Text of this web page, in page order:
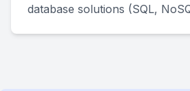
database solutions (SQL,